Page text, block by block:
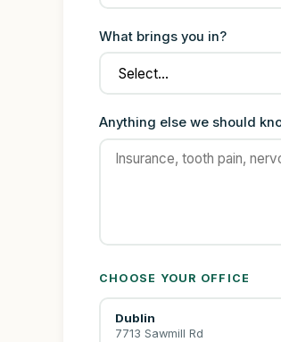
What brings you in?
Anything else we should
CHOOSE YOUR OFFICE
Dublin
7713 Sawmill Rd